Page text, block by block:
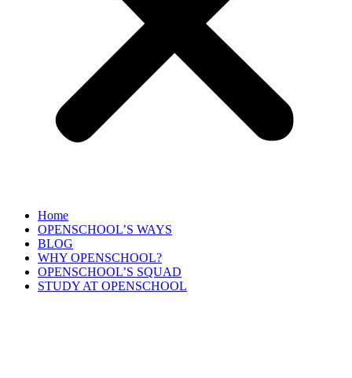
Home
OPENSCHOOL’S WAYS
BLOG
WHY OPENSCHOOL?
OPENSCHOOL’S SQUAD
STUDY AT OPENSCHOOL